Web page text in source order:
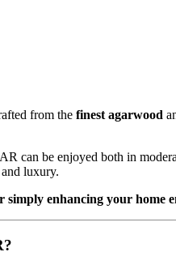
from the finest agarwood
can be enjoyed both in
luxury.
simply enhancing your home